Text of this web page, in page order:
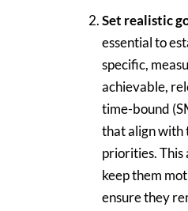
Set realistic
essential to
specific,
achievable,
time-bound
that align with
priorities. This
keep them
ensure they